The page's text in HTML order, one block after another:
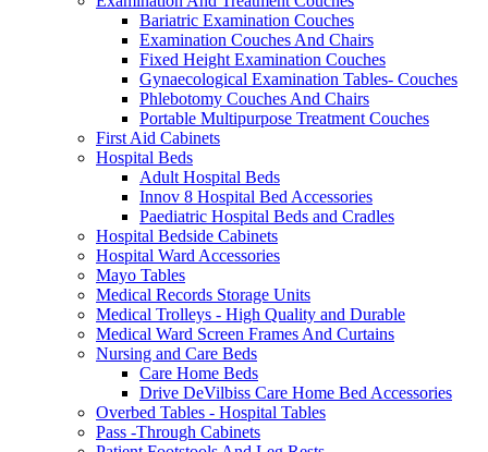
Bariatric Examination Couches
Examination Couches And Chairs
Fixed Height Examination Couches
Gynaecological Examination Tables- Couches
Phlebotomy Couches And Chairs
Portable Multipurpose Treatment Couches
First Aid Cabinets
Hospital Beds
Adult Hospital Beds
Innov 8 Hospital Bed Accessories
Paediatric Hospital Beds and Cradles
Hospital Bedside Cabinets
Hospital Ward Accessories
Mayo Tables
Medical Records Storage Units
Medical Trolleys - High Quality and Durable
Medical Ward Screen Frames And Curtains
Nursing and Care Beds
Care Home Beds
Drive DeVilbiss Care Home Bed Accessories
Overbed Tables - Hospital Tables
Pass -Through Cabinets